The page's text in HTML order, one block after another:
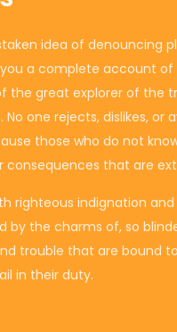
idea of denouncing
you a complete account
the great explorer of the
one rejects, dislikes, or
those who do not
consequences that are
righteous indignation and
by the charms of, so
trouble that are bound
in their duty.